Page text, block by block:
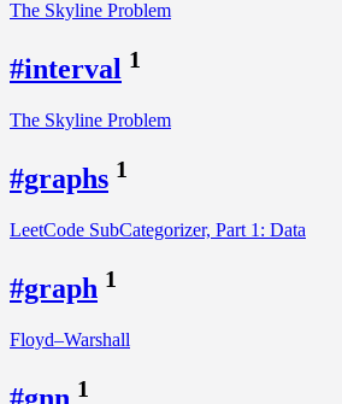
The Skyline Problem
#interval 1
The Skyline Problem
#graphs 1
LeetCode SubCategorizer, Part 1: Data
#graph 1
Floyd–Warshall
#gnn 1